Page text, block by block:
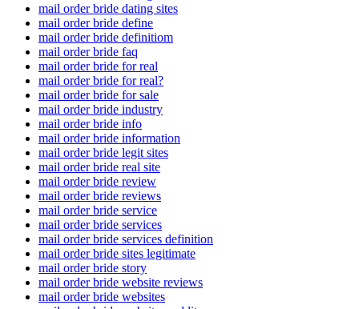
mail order bride dating sites
mail order bride define
mail order bride definitiom
mail order bride faq
mail order bride for real
mail order bride for real?
mail order bride for sale
mail order bride industry
mail order bride info
mail order bride information
mail order bride legit sites
mail order bride real site
mail order bride review
mail order bride reviews
mail order bride service
mail order bride services
mail order bride services definition
mail order bride sites legitimate
mail order bride story
mail order bride website reviews
mail order bride websites